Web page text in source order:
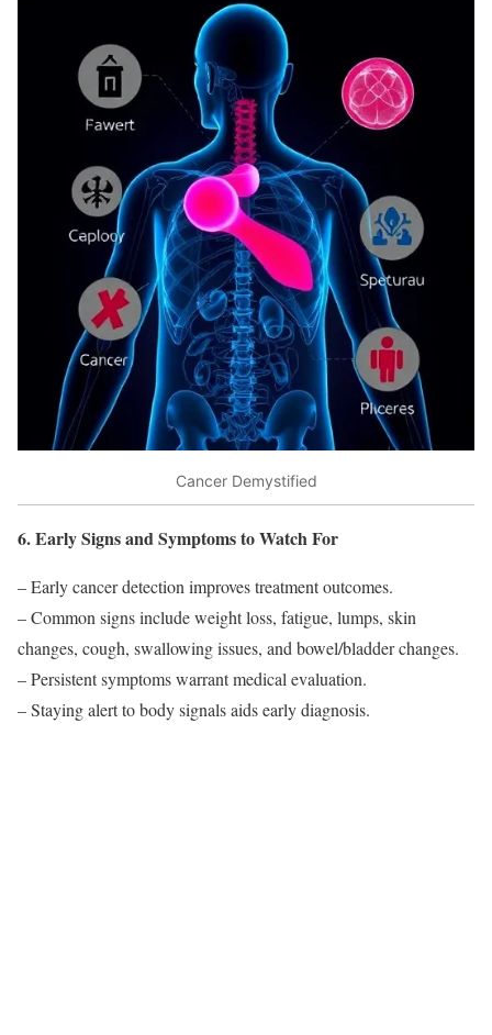
Cancer Demystified
6. Early Signs and Symptoms to Watch For
– Early cancer detection improves treatment outcomes.
– Common signs include weight loss, fatigue, lumps, skin
changes, cough, swallowing issues, and bowel/bladder changes.
– Persistent symptoms warrant medical evaluation.
– Staying alert to body signals aids early diagnosis.